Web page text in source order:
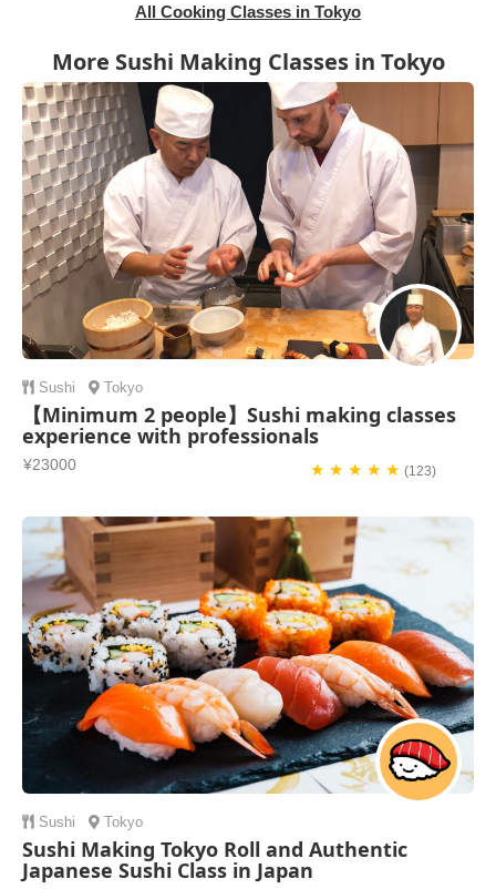
All Cooking Classes in Tokyo
More Sushi Making Classes in Tokyo
Sushi Tokyo
【Minimum 2 people】Sushi making classes
experience with professionals
¥23000 ★ ★ ★ ★ ★ (123)
Sushi Tokyo
Sushi Making Tokyo Roll and Authentic
Japanese Sushi Class in Japan